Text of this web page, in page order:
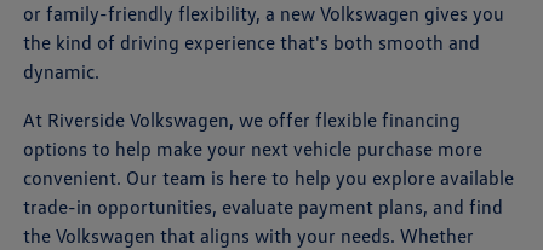
or family-friendly flexibility, a new Volkswagen gives you
the kind of driving experience that's both smooth and
dynamic.
At Riverside Volkswagen, we offer flexible financing
options to help make your next vehicle purchase more
convenient. Our team is here to help you explore available
trade-in opportunities, evaluate payment plans, and find
the Volkswagen that aligns with your needs. Whether